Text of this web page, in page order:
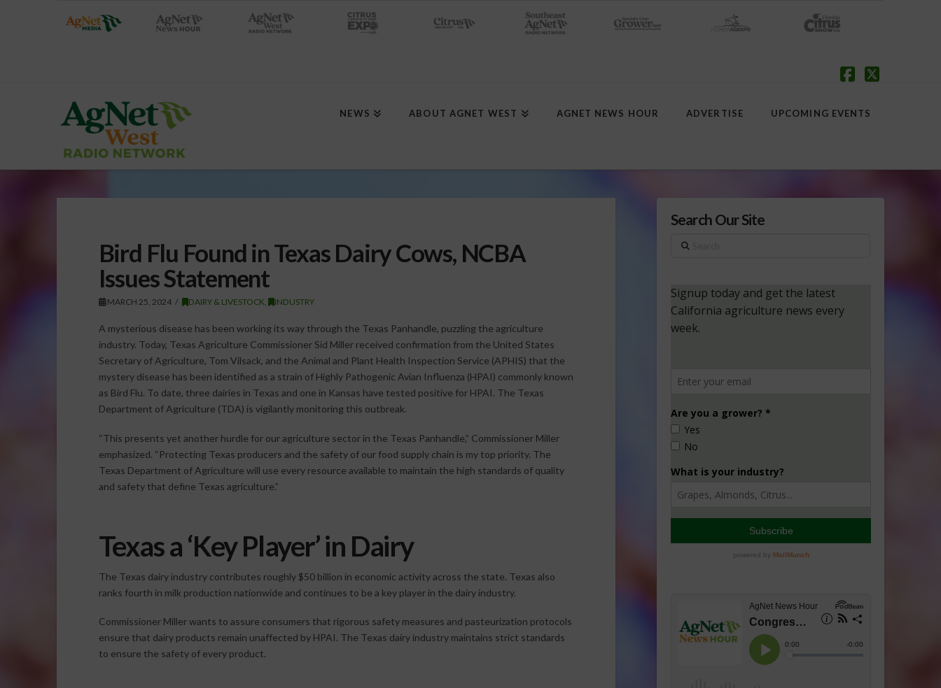
NEWS ABOUT AGNET WEST AGNET NEWS HOUR ADVERTISE UPCOMING EVENTS
Bird Flu Found in Texas Dairy Cows, NCBA
Issues Statement
MARCH 25, 2024 DAIRY & LIVESTOCK INDUSTRY
A mysterious disease has been working its way through the Texas Panhandle, puzzling the agriculture
industry. Today, Texas Agriculture Commissioner Sid Miller received confirmation from the United States
Secretary of Agriculture, Tom Vilsack, and the Animal and Plant Health Inspection Service (APHIS) that the
mystery disease has been identified as a strain of Highly Pathogenic Avian Influenza (HPAI) commonly known
as Bird Flu. To date, three dairies in Texas and one in Kansas have tested positive for HPAI. The Texas
Department of Agriculture (TDA) is vigilantly monitoring this outbreak.
“This presents yet another hurdle for our agriculture sector in the Texas Panhandle,” Commissioner Miller
emphasized. “Protecting Texas producers and the safety of our food supply chain is my top priority. The
Texas Department of Agriculture will use every resource available to maintain the high standards of quality
and safety that define Texas agriculture.”
Texas a ‘Key Player’ in Dairy
The Texas dairy industry contributes roughly $50 billion in economic activity across the state. Texas also
ranks fourth in milk production nationwide and continues to be a key player in the dairy industry.
Commissioner Miller wants to assure consumers that rigorous safety measures and pasteurization protocols
ensure that dairy products remain unaffected by HPAI. The Texas dairy industry maintains strict standards
to ensure the safety of every product.
Search Our Site
Search